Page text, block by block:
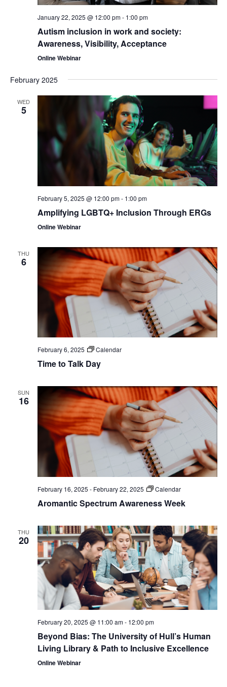
January 22, 2025 @ 12:00 pm- 1:00 pm
Autism inclusion in work and society:
Awareness, Visibility, Acceptance
Online Webinar
February 2025
WED
5
February 5, 2025 @ 12:00 pm- 1:00 pm
Amplifying LGBTQ+ Inclusion Through ERGs
Online Webinar
THU
6
February 6, 2025 Calendar
Time to Talk Day
SUN
16
February 16, 2025 - February 22, 2025 Calendar
Aromantic Spectrum Awareness Week
THU
20
February 20, 2025 @ 11:00 am- 12:00 pm
Beyond Bias: The University of Hull’s Human
Living Library & Path to Inclusive Excellence
Online Webinar